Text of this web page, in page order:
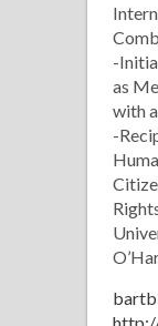
-
as
with
-